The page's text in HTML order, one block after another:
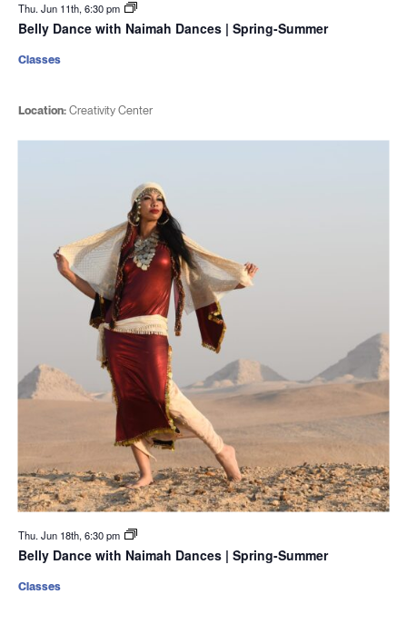
Thu. Jun 11th, 6:30 pm
Belly Dance with Naimah Dances | Spring-Summer
Location:Creativity Center
Classes
Thu. Jun 18th, 6:30 pm
Belly Dance with Naimah Dances | Spring-Summer
Classes